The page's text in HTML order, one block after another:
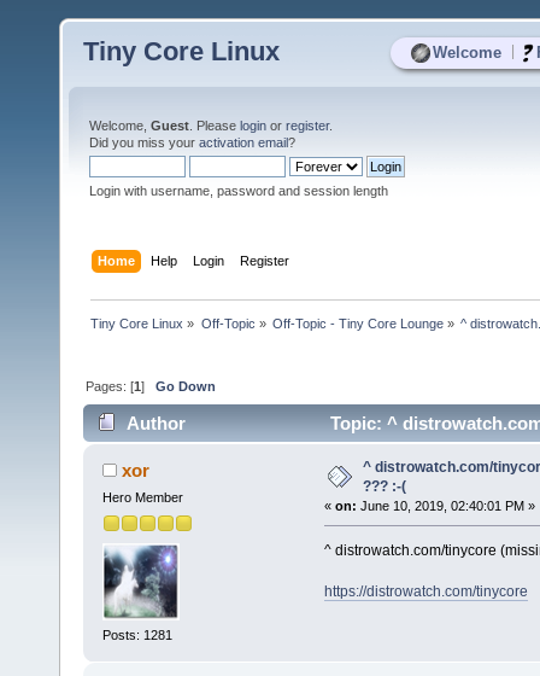
Welcome
Tiny Core Linux
Welcome, Guest . Please login or register.
Did you miss your activation email?
Login with username, password and session length
Home Help Login Register
Tiny Core Linux » Off-Topic » Off-Topic - Tiny Core Lounge» ^
Pages: [1]Go Down
Author Topic: ^
xor
Hero Member
Posts: 1281
^ distrowatch.com/
??? :-(
« on: June 10, 2019, 02:40:01 PM »
^ distrowatch.com/tinycore
https://distrowatch.com/tinycore